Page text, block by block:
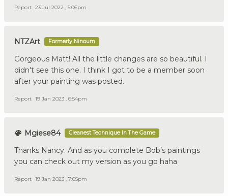
Report 23 Jul 2022 , 5:06pm
NTZArt Formerly Ninoum
Gorgeous Matt! All the little changes are so beautiful. I
didn't see this one. I think I got to be a member soon
after your painting was posted.
Report 19 Jan 2023 , 6:54pm
Mgiese84 Cleanest Technique In The Game
Thanks Nancy. And as you complete Bob’s paintings
you can check out my version as you go haha
Report 19 Jan 2023 , 7:05pm